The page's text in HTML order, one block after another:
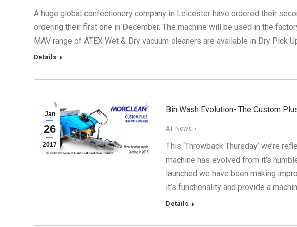
A huge global confectionery company in Leicester have ordered their
ordering their first one in December. The machine will be used in the
MAV range of ATEX Wet & Dry vacuum cleaners are available in Dry Pick
Details
Jan
26
2017
Bin Wash Evolution- The Custom
All News
This ‘Throwback Thursday’ we’re
machine has evolved from it’s
launched we have been making
it’s functionality and provide a
Details